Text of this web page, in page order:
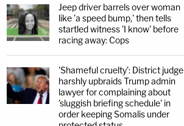
Jeep driver barrels over woman
like 'a speed bump,' then tells
startled witness 'I know' before
racing away: Cops
'Shameful cruelty': District judge
harshly upbraids Trump admin
lawyer for complaining about
'sluggish briefing schedule' in
order keeping Somalis under